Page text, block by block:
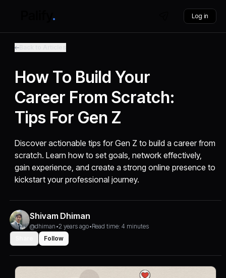
Log in
How To Build Your
Career From Scratch:
Tips For Gen Z
Discover actionable tips for Gen Z to build a career from
scratch. Learn how to set goals, network effectively,
gain experience, and create a strong online presence to
kickstart your professional journey.
Shivam Dhiman
@dhiman •2 years ago•Read time: 4 minutes
Follow